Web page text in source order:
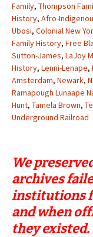
Family, Thompson
History, Afro-
Ubosi, Colonial New
Family History, Free
Sutton-James, LaJoy
History, Lenni-Lenape,
Amsterdam, Newark,
Ramapough Lunaape
Hunt, Tamela Brown,
Underground Railroad
We
archives
institutions
and when
they existed.